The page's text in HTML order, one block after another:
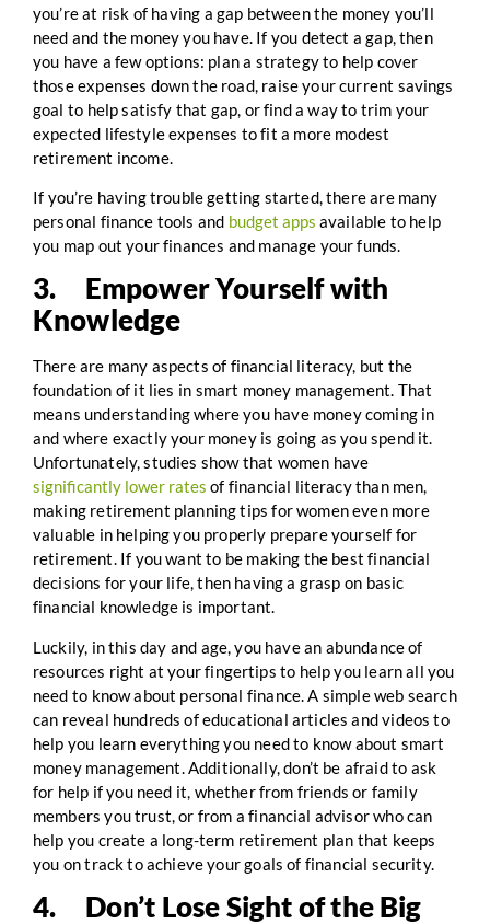
you’re at risk of having a gap between the money you’ll
need and the money you have. If you detect a gap, then
you have a few options: plan a strategy to help cover
those expenses down the road, raise your current savings
goal to help satisfy that gap, or find a way to trim your
expected lifestyle expenses to fit a more modest
retirement income.
If you’re having trouble getting started, there are many
personal finance tools and budget apps available to help
you map out your finances and manage your funds.
3. Empower Yourself with
Knowledge
There are many aspects of financial literacy, but the
foundation of it lies in smart money management. That
means understanding where you have money coming in
and where exactly your money is going as you spend it.
Unfortunately, studies show that women have
significantly lower rates of financial literacy than men,
making retirement planning tips for women even more
valuable in helping you properly prepare yourself for
retirement. If you want to be making the best financial
decisions for your life, then having a grasp on basic
financial knowledge is important.
Luckily, in this day and age, you have an abundance of
resources right at your fingertips to help you learn all you
need to know about personal finance. A simple web search
can reveal hundreds of educational articles and videos to
help you learn everything you need to know about smart
money management. Additionally, don’t be afraid to ask
for help if you need it, whether from friends or family
members you trust, or from a financial advisor who can
help you create a long-term retirement plan that keeps
you on track to achieve your goals of financial security.
4. Don’t Lose Sight of the Big